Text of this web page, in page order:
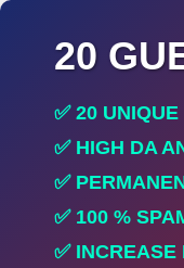
20
✅ 20
✅ HIGH DA
✅
✅ 100 %
✅ INCREASE